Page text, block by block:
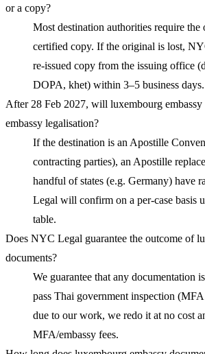
or a copy?
Most destination authorities require
certified copy. If the original is lost,
re-issued copy from the issuing office
DOPA, khet) within 3–5 business days.
After 28 Feb 2027, will luxembourg embassy
embassy legalisation?
If the destination is an Apostille
contracting parties), an Apostille
handful of states (e.g. Germany) have
Legal will confirm on a per-case basis
table.
Does NYC Legal guarantee the outcome of
documents?
We guarantee that any documentation
pass Thai government inspection
due to our work, we redo it at no cost
MFA/embassy fees.